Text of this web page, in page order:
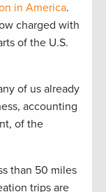
in America.
charged with
of the U.S.
of us already
accounting
of the
than 50 miles
trips are